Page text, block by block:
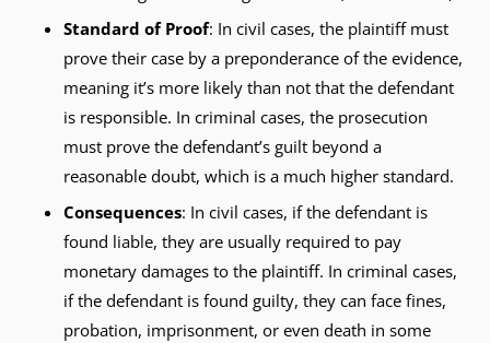
Standard of Proof: In civil cases, the plaintiff must
prove their case by a preponderance of the evidence,
meaning it’s more likely than not that the defendant
is responsible. In criminal cases, the prosecution
must prove the defendant’s guilt beyond a
reasonable doubt, which is a much higher standard.
Consequences: In civil cases, if the defendant is
found liable, they are usually required to pay
monetary damages to the plaintiff. In criminal cases,
if the defendant is found guilty, they can face fines,
probation, imprisonment, or even death in some